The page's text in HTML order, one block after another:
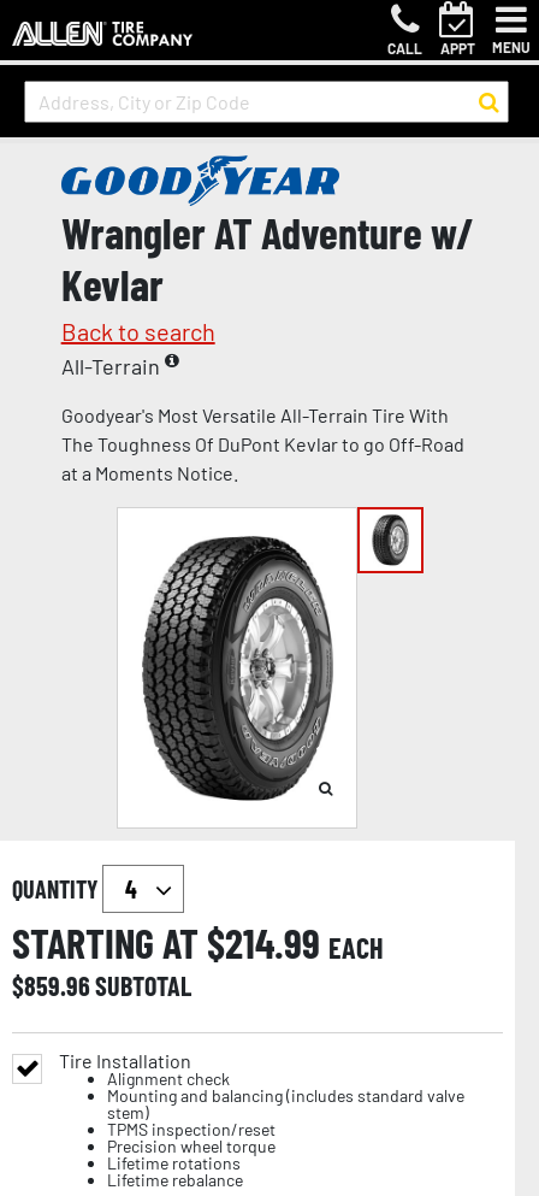
CALL APPT MENU
Wrangler AT Adventure w/
Kevlar
Back to search
All-Terrain
Goodyear's Most Versatile All-Terrain Tire With
The Toughness Of DuPont Kevlar to go Off-Road
at a Moments Notice.
QUANTITY
STARTING AT $214.99 EACH
$859.96SUBTOTAL
Tire Installation
Alignment check
Mounting and balancing (includes standard valve
stem)
TPMS inspection/reset
Precision wheel torque
Lifetime rotations
Lifetime rebalance